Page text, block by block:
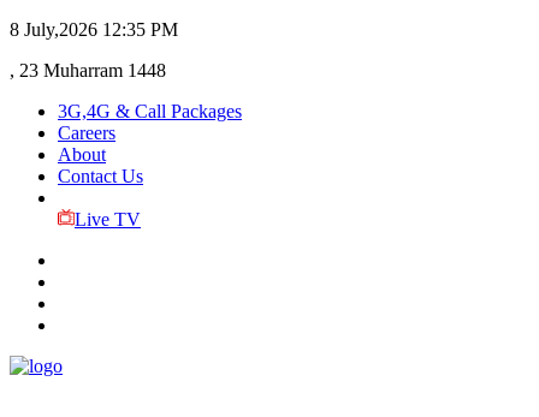
8 July,2026 12:35 PM
, 23 Muharram 1448
3G,4G & Call Packages
Careers
About
Contact Us
Live TV